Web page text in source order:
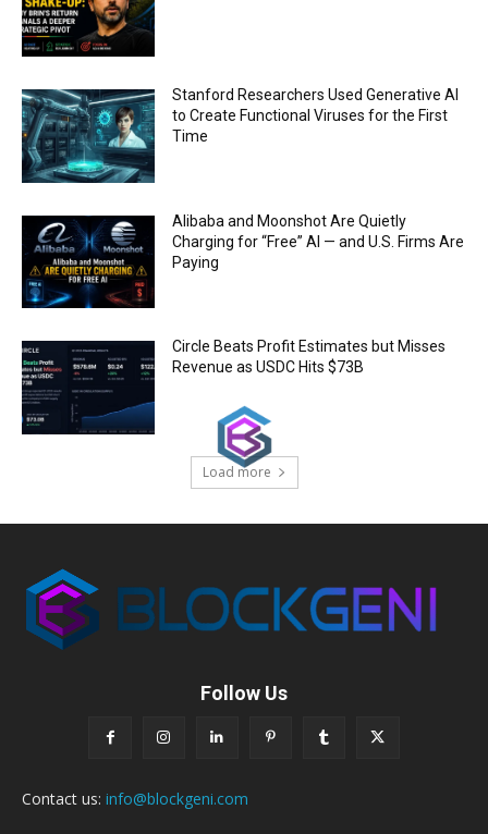
Trump plans to launch his sons’ crypto
00:48
Stanford Researchers Used Generative AI
to Create Functional Viruses for the First
Time
Alibaba and Moonshot Are Quietly
Charging for “Free” AI — and U.S. Firms Are
Paying
Circle Beats Profit Estimates but Misses
Revenue as USDC Hits $73B
Load more
Follow Us
Contact us: info@blockgeni.com